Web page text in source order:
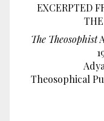
EXCERPTED
The Theosophist
Theosophical